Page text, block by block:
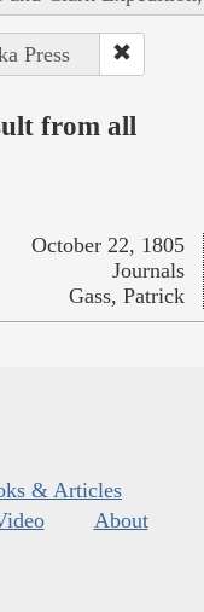
Press
from all
October 22, 1805
Journals
Gass, Patrick
& Articles
About